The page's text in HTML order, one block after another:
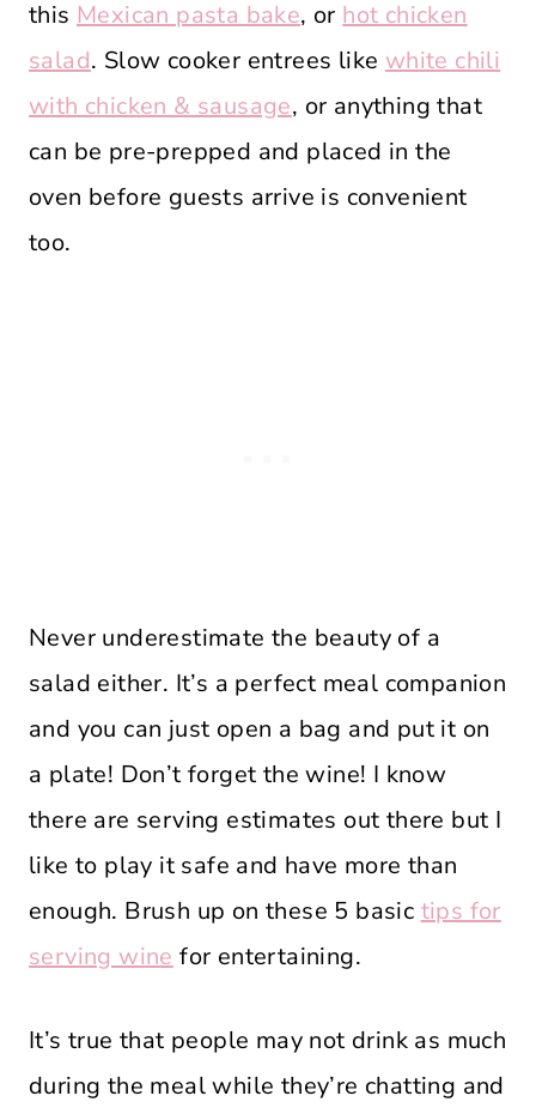
this Mexican pasta bake, or hot chicken
salad. Slow cooker entrees like white chili
with chicken & sausage, or anything that
can be pre-prepped and placed in the
oven before guests arrive is convenient
too.
Never underestimate the beauty of a
salad either. It’s a perfect meal companion
and you can just open a bag and put it on
a plate! Don’t forget the wine! I know
there are serving estimates out there but I
like to play it safe and have more than
enough. Brush up on these 5 basic tips for
serving wine for entertaining.
It’s true that people may not drink as much
during the meal while they’re chatting and